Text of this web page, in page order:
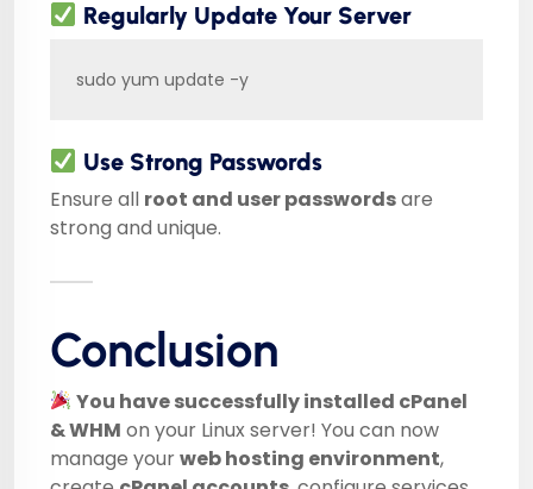
Regularly Update Your Server
sudo yum update -y
Use Strong Passwords
Ensure all root and user passwordsare
strong and unique.
Conclusion
You have successfully installed cPanel
& WHM on your Linux server! You can now
manage yourweb hosting environment,